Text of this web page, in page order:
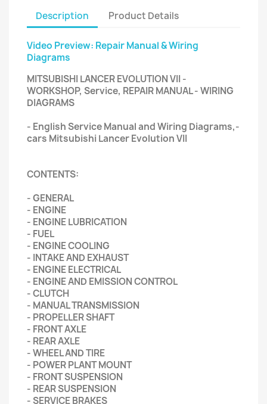
Description Product Details
Video Preview: Repair Manual & Wiring
Diagrams
MITSUBISHI LANCER EVOLUTION VII -
WORKSHOP, Service, REPAIR MANUAL - WIRING
DIAGRAMS
- English Service Manual and Wiring Diagrams,-
cars Mitsubishi Lancer Evolution VII
CONTENTS:
- GENERAL
- ENGINE
- ENGINE LUBRICATION
- FUEL
- ENGINE COOLING
- INTAKE AND EXHAUST
- ENGINE ELECTRICAL
- ENGINE AND EMISSION CONTROL
- CLUTCH
- MANUAL TRANSMISSION
- PROPELLER SHAFT
- FRONT AXLE
- REAR AXLE
- WHEEL AND TIRE
- POWER PLANT MOUNT
- FRONT SUSPENSION
- REAR SUSPENSION
- SERVICE BRAKES